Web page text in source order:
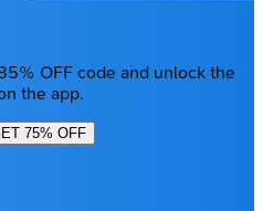
OFF code and unlock the
the app.
75% OFF